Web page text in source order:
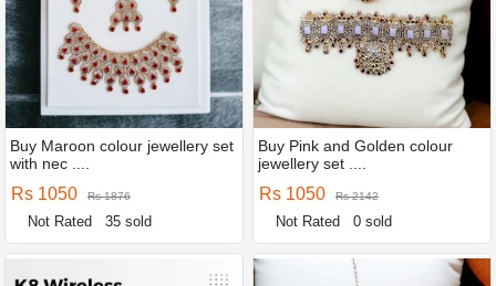
Buy Maroon colour jewellery set
with nec ....
Rs 1050 Rs 1876
Not Rated 35 sold
Buy Pink and Golden colour
jewellery set ....
Rs 1050 Rs 2142
Not Rated 0 sold